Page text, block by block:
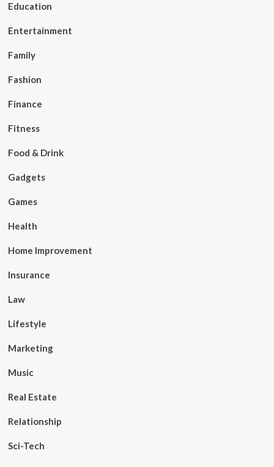
Education
Entertainment
Family
Fashion
Finance
Fitness
Food & Drink
Gadgets
Games
Health
Home Improvement
Insurance
Law
Lifestyle
Marketing
Music
Real Estate
Relationship
Sci-Tech